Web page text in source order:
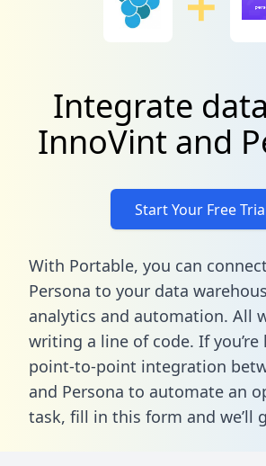
Integrate
InnoVint and
Start Your Free
With Portable, you can
Persona to your data
analytics and automation. All
writing a line of code. If
point-to-point integration
and Persona to automate an
task, fill in this form and we’ll